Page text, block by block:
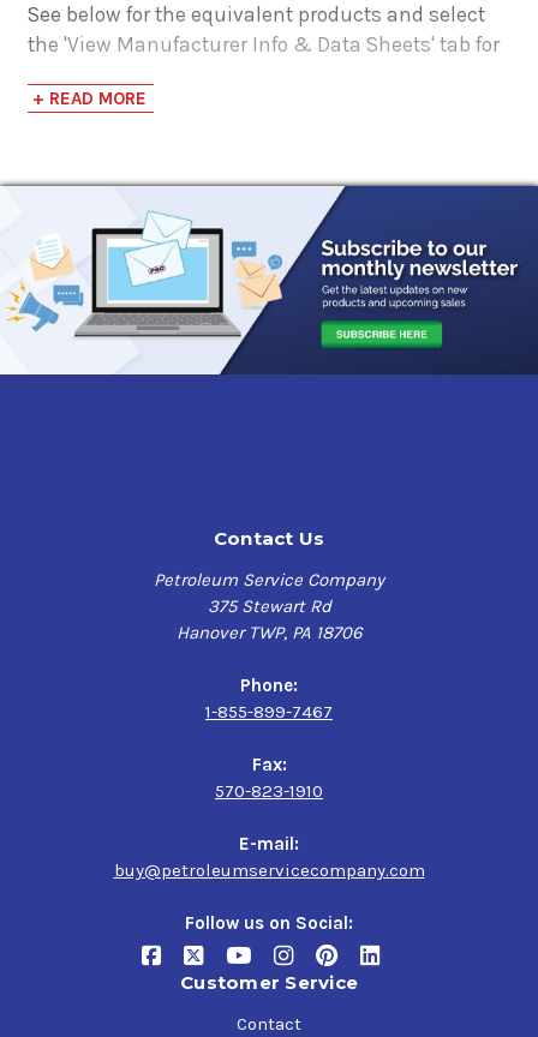
See below for the equivalent products and select
the 'View Manufacturer Info & Data Sheets' tab for
to compare specifications, approvals, properties,
+ READ MORE
Contact Us
Petroleum Service Company
375 Stewart Rd
Hanover TWP, PA 18706
Phone:
1-855-899-7467
Fax:
570-823-1910
E-mail:
buy@petroleumservicecompany.com
Follow us on Social:
Customer Service
Contact